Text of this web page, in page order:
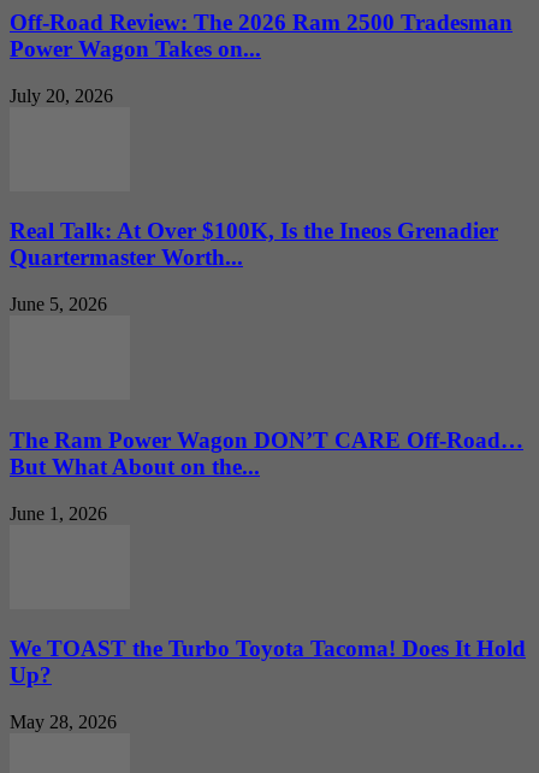
Off-Road Review: The 2026 Ram 2500 Tradesman
Power Wagon Takes on...
July 20, 2026
Real Talk: At Over $100K, Is the Ineos Grenadier
Quartermaster Worth...
June 5, 2026
The Ram Power Wagon DON’T CARE Off-Road…
But What About on the...
June 1, 2026
We TOAST the Turbo Toyota Tacoma! Does It Hold
Up?
May 28, 2026